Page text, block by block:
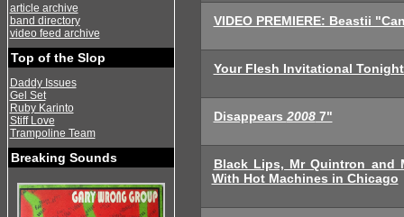
article archive
band directory
video feed archive
Top of the Slop
Daddy Issues
Gel Set
Ruby Karinto
Stiff Love
Trampoline Team
Breaking Sounds
VIDEO PREMIERE: Beastii
Your Flesh Invitational
Disappears 20087"
Black Lips, Mr Quintron and
With Hot Machines in Chicago